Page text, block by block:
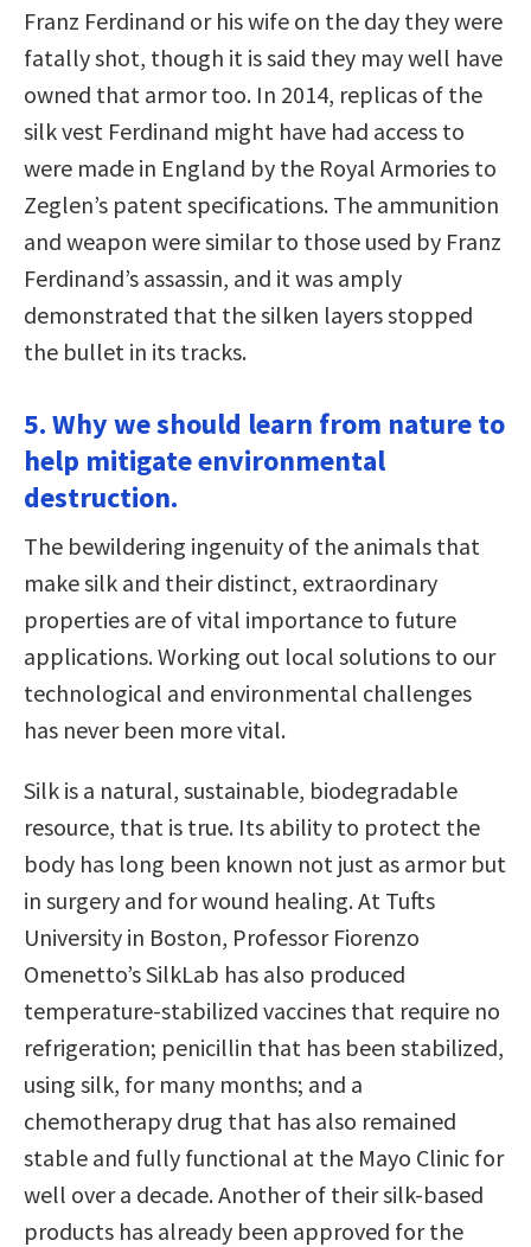
Franz Ferdinand or his wife on the day they were
fatally shot, though it is said they may well have
owned that armor too. In 2014, replicas of the
silk vest Ferdinand might have had access to
were made in England by the Royal Armories to
Zeglen’s patent specifications. The ammunition
and weapon were similar to those used by Franz
Ferdinand’s assassin, and it was amply
demonstrated that the silken layers stopped
the bullet in its tracks.
5. Why we should learn from nature to
help mitigate environmental
destruction.
The bewildering ingenuity of the animals that
make silk and their distinct, extraordinary
properties are of vital importance to future
applications. Working out local solutions to our
technological and environmental challenges
has never been more vital.
Silk is a natural, sustainable, biodegradable
resource, that is true. Its ability to protect the
body has long been known not just as armor but
in surgery and for wound healing. At Tufts
University in Boston, Professor Fiorenzo
Omenetto’s SilkLab has also produced
temperature-stabilized vaccines that require no
refrigeration; penicillin that has been stabilized,
using silk, for many months; and a
chemotherapy drug that has also remained
stable and fully functional at the Mayo Clinic for
well over a decade. Another of their silk-based
products has already been approved for the